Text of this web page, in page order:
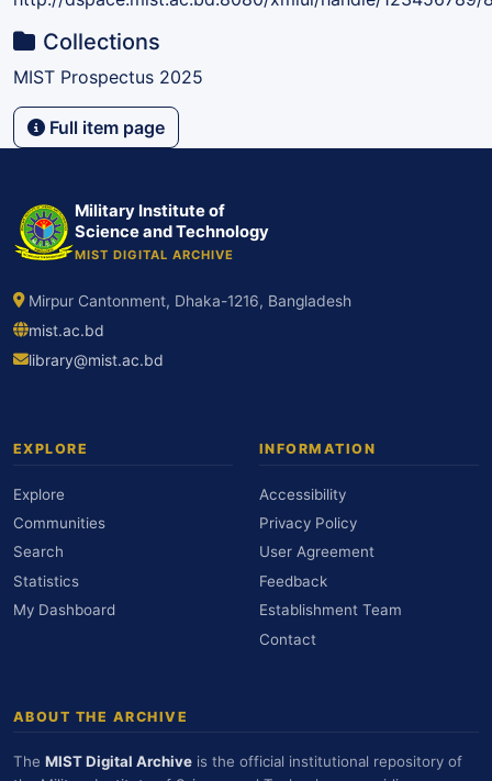
Collections
MIST Prospectus 2025
Full item page
Military Institute of
Science and Technology
MIST DIGITAL ARCHIVE
Mirpur Cantonment, Dhaka-1216, Bangladesh
mist.ac.bd
library@mist.ac.bd
EXPLORE
Explore
Communities
Search
Statistics
My Dashboard
INFORMATION
Accessibility
Privacy Policy
User Agreement
Feedback
Establishment Team
Contact
ABOUT THE ARCHIVE
The MIST Digital Archive is the official institutional repository of